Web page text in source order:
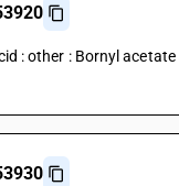
: other : Bornyl acetate